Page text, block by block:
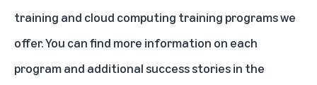
training and cloud computing training programs we
offer. You can find more information on each
program and additional success stories in the